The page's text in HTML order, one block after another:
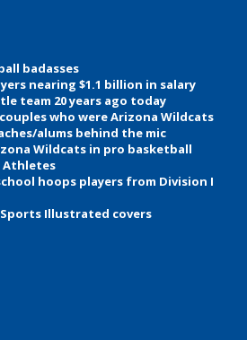
badasses
nearing $1.1 billion in salary
team 20 years ago today
who were Arizona Wildcats
alums behind the mic
Wildcats in pro basketball
Athletes
hoops players from Division I
Illustrated covers